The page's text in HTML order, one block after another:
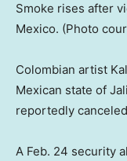
Smoke rises after
Mexico. (Photo
Colombian artist
Mexican state of
reportedly
A Feb. 24 security